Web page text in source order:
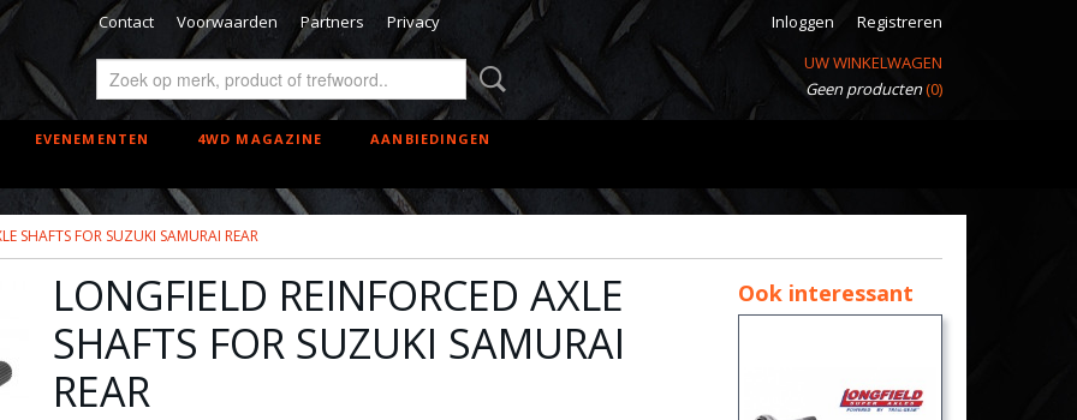
Contact Voorwaarden Partners Privacy Inloggen
Registreren
UW WINKELWAGEN
Geen producten(0)
EVENEMENTEN 4WD MAGAZINE AANBIEDINGEN
SHAFTS FOR SUZUKI SAMURAI REAR
LONGFIELD REINFORCED AXLE
SHAFTS FOR SUZUKI SAMURAI
REAR
Ook interessant